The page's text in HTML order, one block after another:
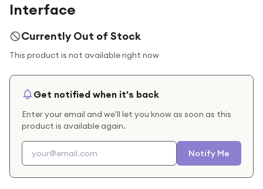
Interface
Currently Out of Stock
This product is not available right now
Get notified when it's back
Enter your email and we'll let you know as soon as this
product is available again.
Notify Me